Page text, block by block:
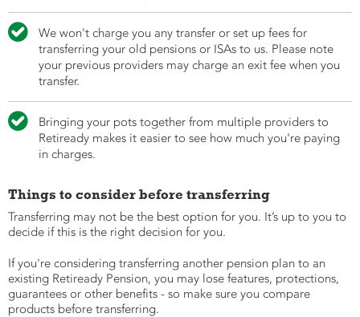

We won't charge you any transfer or set up fees for
transferring your old pensions or ISAs to us. Please note
your previous providers may charge an exit fee when you
transfer.

Bringing your pots together from multiple providers to
Retiready makes it easier to see how much you're paying
in charges.
Things to consider before transferring
Transferring may not be the best option for you. It’s up to you to
decide if this is the right decision for you.
If you're considering transferring another pension plan to an
existing Retiready Pension, you may lose features, protections,
guarantees or other benefits - so make sure you compare
products before transferring.